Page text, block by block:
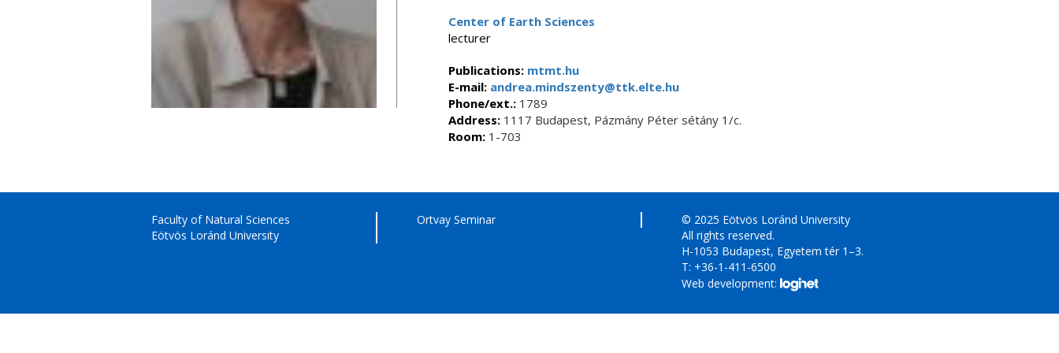
Center of Earth Sciences
lecturer
Publications: mtmt.hu
E-mail:andrea.mindszenty@ttk.elte.hu
Phone/ext.:1789
Address:1117 Budapest, Pázmány Péter sétány 1/c.
Room:1-703
Faculty of Natural Sciences
Eötvös Loránd University
Ortvay Seminar
© 2025 Eötvös Loránd University
All rights reserved.
H-1053 Budapest, Egyetem tér 1–3.
T: +36-1-411-6500
Web development: